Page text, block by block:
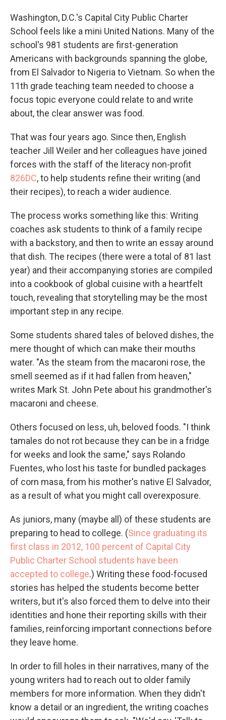
Washington, D.C.'s Capital City Public Charter
School feels like a mini United Nations. Many of the
school's 981 students are first-generation
Americans with backgrounds spanning the globe,
from El Salvador to Nigeria to Vietnam. So when the
11th grade teaching team needed to choose a
focus topic everyone could relate to and write
about, the clear answer was food.
That was four years ago. Since then, English
teacher Jill Weiler and her colleagues have joined
forces with the staff of the literacy non-profit
826DC, to help students refine their writing (and
their recipes), to reach a wider audience.
The process works something like this: Writing
coaches ask students to think of a family recipe
with a backstory, and then to write an essay around
that dish. The recipes (there were a total of 81 last
year) and their accompanying stories are compiled
into a cookbook of global cuisine with a heartfelt
touch, revealing that storytelling may be the most
important step in any recipe.
Some students shared tales of beloved dishes, the
mere thought of which can make their mouths
water. "As the steam from the macaroni rose, the
smell seemed as if it had fallen from heaven,"
writes Mark St. John Pete about his grandmother's
macaroni and cheese.
Others focused on less, uh, beloved foods. "I think
tamales do not rot because they can be in a fridge
for weeks and look the same," says Rolando
Fuentes, who lost his taste for bundled packages
of corn masa, from his mother's native El Salvador,
as a result of what you might call overexposure.
As juniors, many (maybe all) of these students are
preparing to head to college. (Since graduating its
first class in 2012, 100 percent of Capital City
Public Charter School students have been
accepted to college.) Writing these food-focused
stories has helped the students become better
writers, but it's also forced them to delve into their
identities and hone their reporting skills with their
families, reinforcing important connections before
they leave home.
In order to fill holes in their narratives, many of the
young writers had to reach out to older family
members for more information. When they didn't
know a detail or an ingredient, the writing coaches